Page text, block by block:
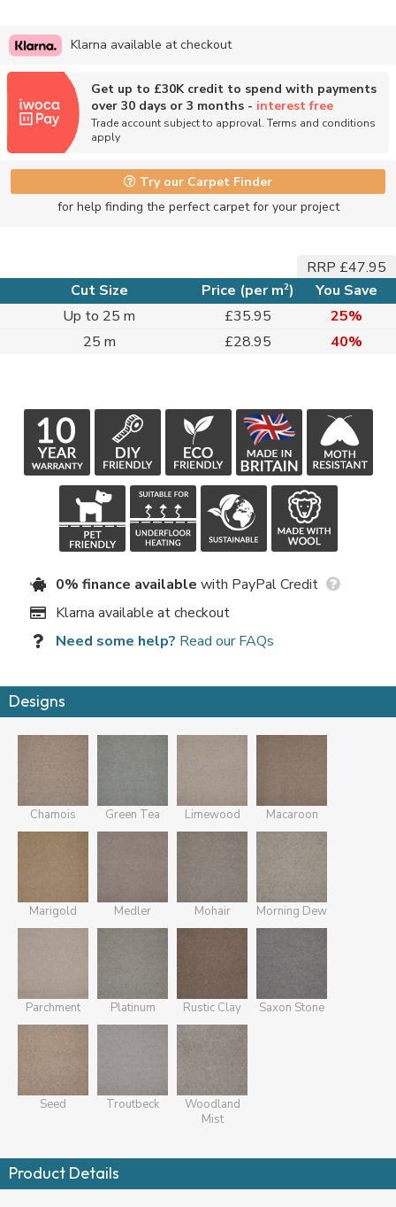
Klarna available at checkout
Get up to £30K credit to spend with payments
over 30 days or 3 months - interest free
Trade account subject to approval. Terms and conditions
apply
Try our Carpet Finder
for help finding the perfect carpet for your project
RRP £47.95
Cut Size
Price (per m2)
You Save
Up to 25 m
£35.95
25%
25 m
£28.95 40%
0% finance available with PayPal Credit
Klarna available at checkout
Need some help? Read our FAQs
Designs
Chamois Green Tea Limewood Macaroon
Marigold Medler Mohair Morning Dew
Parchment Platinum Rustic Clay Saxon Stone
Seed Troutbeck
Woodland
Mist
Product Details